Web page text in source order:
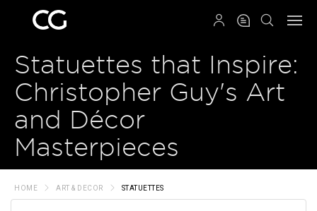
Statuettes that Inspire:
Christopher Guy's Art
and Décor
Masterpieces
HOME ART & DECOR STATUETTES